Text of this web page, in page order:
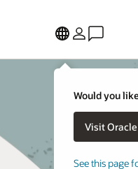
Would you
See this page